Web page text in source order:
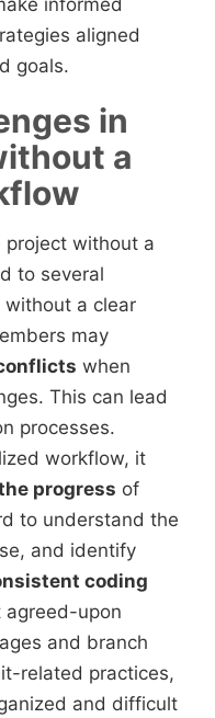
informed
aligned
goals.
in
a
project without a
to several
without a clear
may
when
This can lead
processes.
workflow, it
progress of
to understand the
and identify
coding
agreed-upon
and branch
related practices,
and difficult